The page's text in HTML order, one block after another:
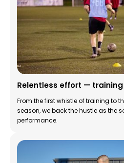
Relentless effort —
From the first whistle of training to
season, we back the hustle as the
performance.